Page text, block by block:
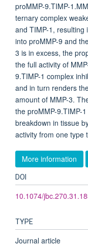
proMMP-9.TIMP-
ternary complex
and TIMP-1, resulting
into proMMP-9 and
3 is in excess, the
the full activity of
9.TIMP-1 complex
and in turn renders
amount of MMP-3.
the proMMP-9.TIMP-
breakdown in tissue
activity from one type
More information
DOI
10.1074/
TYPE
Journal article